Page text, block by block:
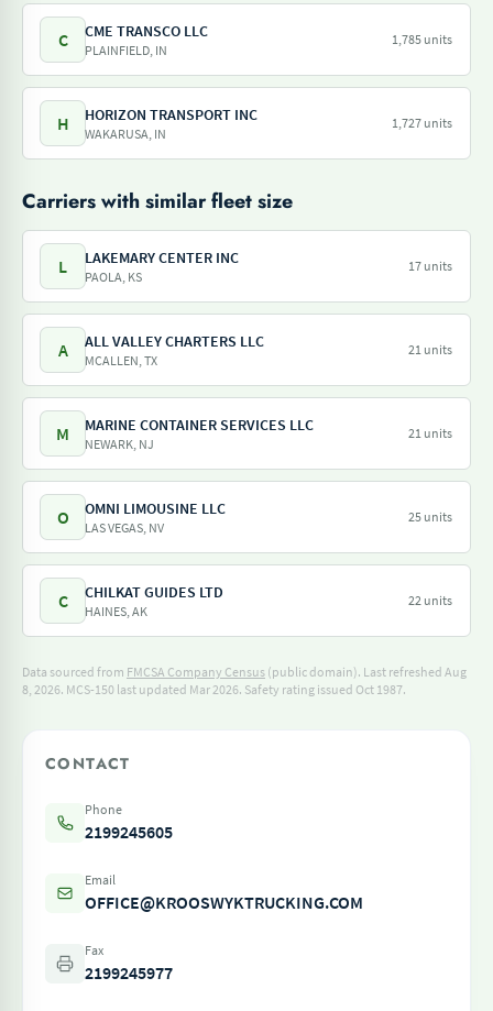
C CME TRANSCO LLC
PLAINFIELD, IN
1,785 units
H HORIZON TRANSPORT INC
WAKARUSA, IN
1,727 units
Carriers with similar fleet size
L LAKEMARY CENTER INC
PAOLA, KS
17 units
A ALL VALLEY CHARTERS LLC
MCALLEN, TX
21 units
M MARINE CONTAINER SERVICES LLC
NEWARK, NJ
21 units
O OMNI LIMOUSINE LLC
LAS VEGAS, NV
25 units
C CHILKAT GUIDES LTD
HAINES, AK
22 units
Data sourced from FMCSA Company Census (public domain). Last refreshed Aug
8, 2026. MCS-150 last updated Mar 2026. Safety rating issued Oct 1987.
CONTACT
Phone
2199245605
Email
OFFICE@KROOSWYKTRUCKING.COM
Fax
2199245977